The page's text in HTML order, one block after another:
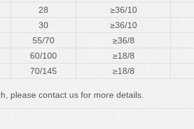
28 ≥36/10
30 ≥36/10
55/70 ≥36/8
60/100 ≥18/8
70/145 ≥18/8
please contact us for more details.